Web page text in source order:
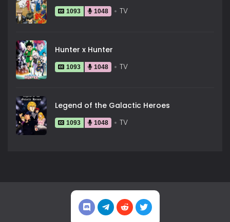
1093 1048 TV
Hunter x Hunter
1093 1048 TV
Legend of the Galactic Heroes
1093 1048 TV